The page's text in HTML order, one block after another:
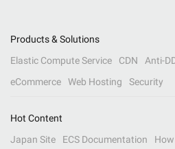
Products & Solutions
Elastic Compute Service
CDN Anti-
eCommerce
Web Hosting Security
Hot Content
Japan Site
ECS Documentation